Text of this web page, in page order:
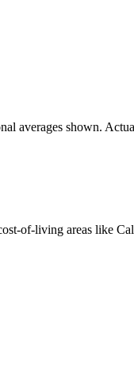
averages shown.
of-living areas like